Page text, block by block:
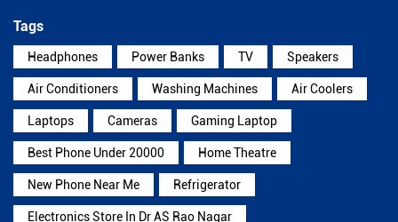
Tags
Headphones Power Banks TV Speakers
Air Conditioners Washing Machines Air Coolers
Laptops Cameras Gaming Laptop
Best Phone Under 20000 Home Theatre
New Phone Near Me Refrigerator
Electronics Store In Dr AS Rao Nagar